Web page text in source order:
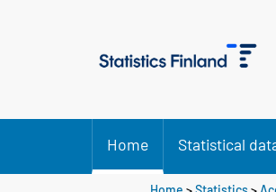
Home Statistical